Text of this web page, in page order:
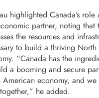
highlighted Canada’s role
partner, noting that
the resources and
to build a thriving
“Canada has the
a booming and secure
American economy, and
he added.